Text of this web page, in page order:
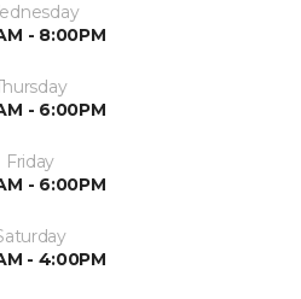
- 8:00PM
- 6:00PM
Friday
- 6:00PM
- 4:00PM